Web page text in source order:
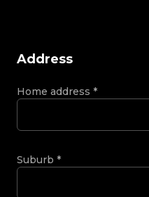
Address
Home address *
Suburb *